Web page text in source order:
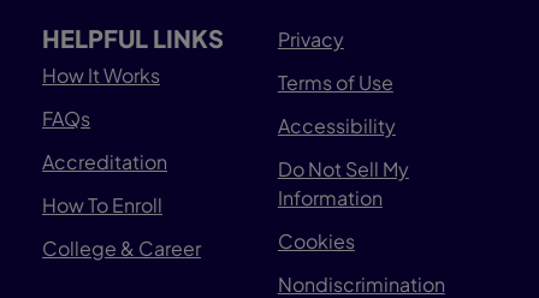
HELPFUL LINKS
How It Works
FAQs
Accreditation
How To Enroll
College & Career
Privacy
Terms of Use
Accessibility
Do Not Sell My
Information
Cookies
Nondiscrimination